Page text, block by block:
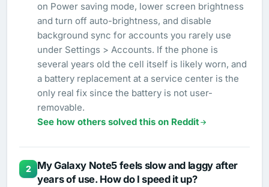
on Power saving mode, lower screen brightness
and turn off auto-brightness, and disable
background sync for accounts you rarely use
under Settings > Accounts. If the phone is
several years old the cell itself is likely worn, and
a battery replacement at a service center is the
only real fix since the battery is not user-
removable.
See how others solved this on Reddit
2
My Galaxy Note5 feels slow and laggy after
years of use. How do I speed it up?